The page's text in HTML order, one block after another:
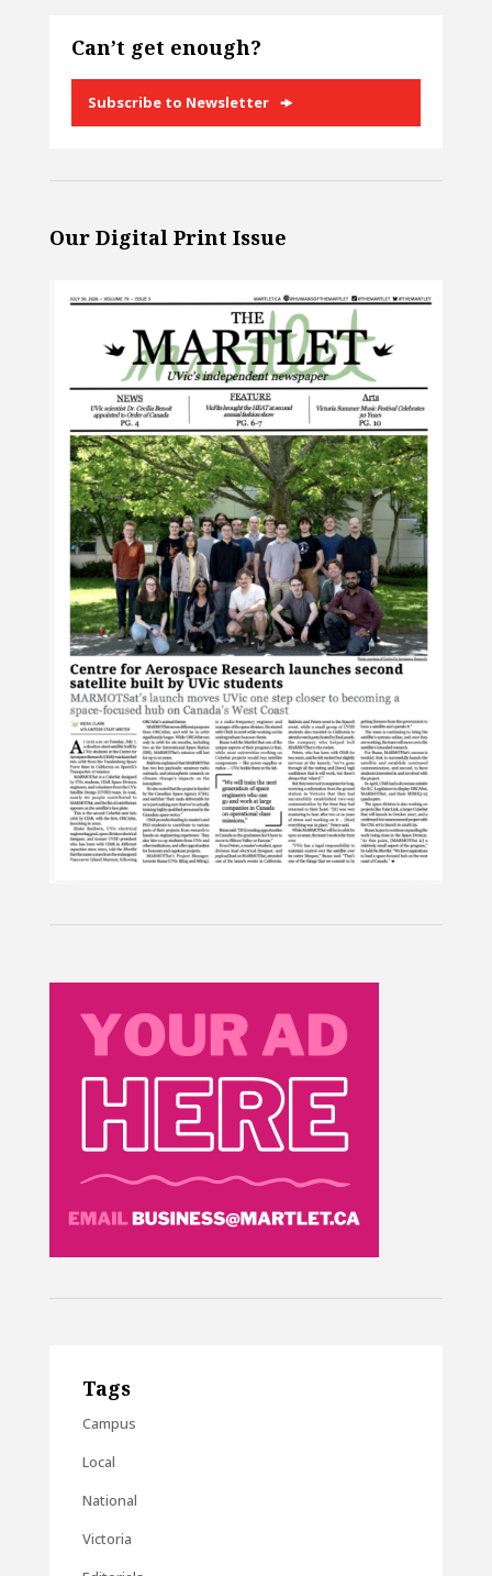
Can’t get enough?
Subscribe to Newsletter
Our Digital Print Issue
Tags
Campus
Local
National
Victoria